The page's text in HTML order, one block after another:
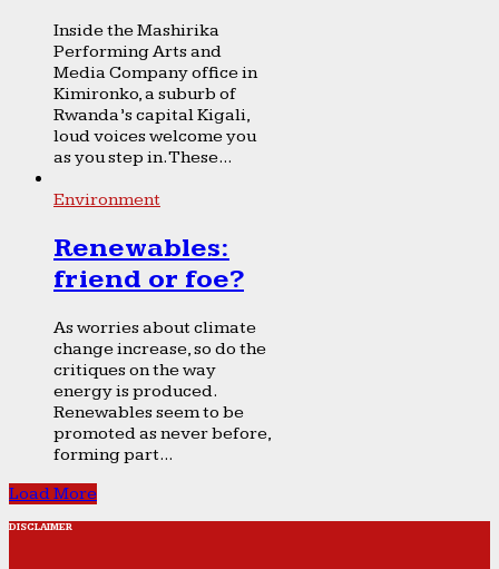
Inside the Mashirika
Performing Arts and
Media Company office in
Kimironko, a suburb of
Rwanda’s capital Kigali,
loud voices welcome you
as you step in. These...
Environment
Renewables:
friend or foe?
As worries about climate
change increase, so do the
critiques on the way
energy is produced.
Renewables seem to be
promoted as never before,
forming part...
Load More
DISCLAIMER